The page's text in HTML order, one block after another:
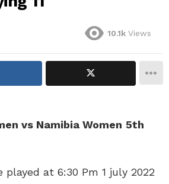
10.1k Views
vs Namibia Women 5th
at 6:30 Pm 1 july 2022